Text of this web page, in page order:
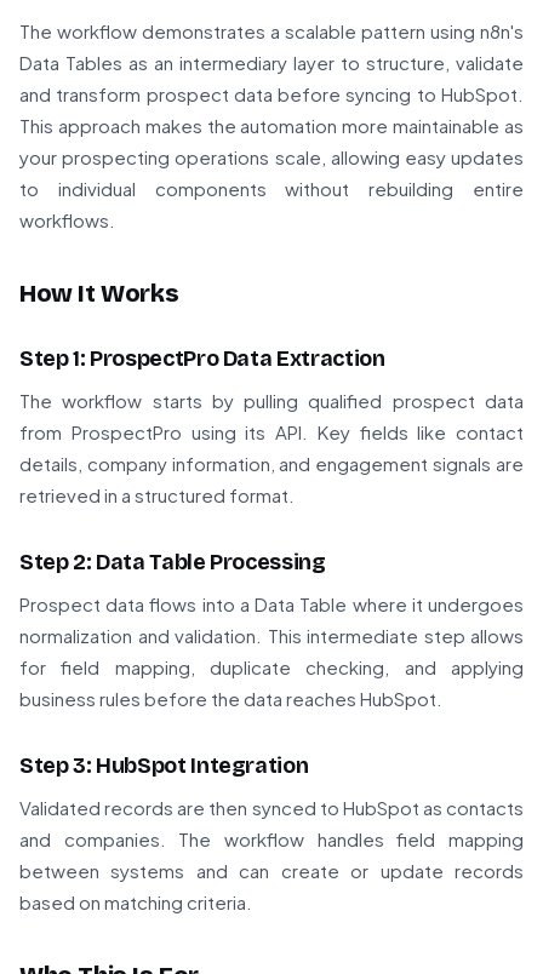
The workflow demonstrates a scalable pattern using n8n's
Data Tables as an intermediary layer to structure, validate
and transform prospect data before syncing to HubSpot.
This approach makes the automation more maintainable as
your prospecting operations scale, allowing easy updates
to individual components without rebuilding entire
workflows.
How It Works
Step 1: ProspectPro Data Extraction
The workflow starts by pulling qualified prospect data
from ProspectPro using its API. Key fields like contact
details, company information, and engagement signals are
retrieved in a structured format.
Step 2: Data Table Processing
Prospect data flows into a Data Table where it undergoes
normalization and validation. This intermediate step allows
for field mapping, duplicate checking, and applying
business rules before the data reaches HubSpot.
Step 3: HubSpot Integration
Validated records are then synced to HubSpot as contacts
and companies. The workflow handles field mapping
between systems and can create or update records
based on matching criteria.